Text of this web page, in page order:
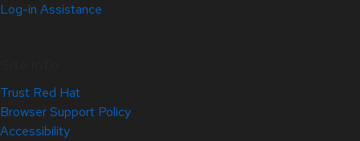
Log-in Assistance
Trust Red Hat
Browser Support Policy
Accessibility